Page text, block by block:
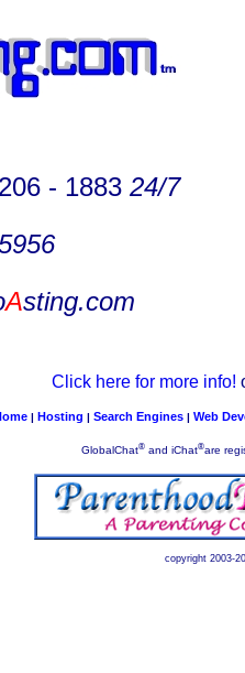
- 1883 24/7
Asting.com
Click here for more info!
| Hosting | Search Engines | Web
GlobalChat®and iChat®are
copyright 2003-